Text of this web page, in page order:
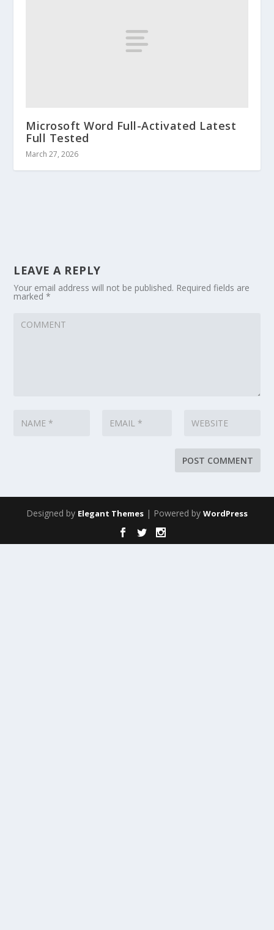
Microsoft Word Full-Activated Latest
Full Tested
March 27, 2026
LEAVE A REPLY
Your email address will not be published. Required fields are
marked*
Designed by Elegant Themes | Powered by WordPress